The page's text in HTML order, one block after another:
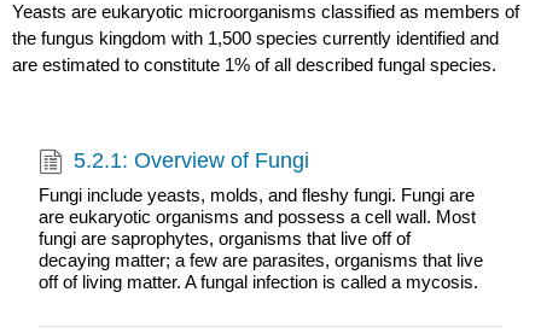
Yeasts are eukaryotic microorganisms classified as members of
the fungus kingdom with 1,500 species currently identified and
are estimated to constitute 1% of all described fungal species.
5.2.1: Overview of Fungi
Fungi include yeasts, molds, and fleshy fungi. Fungi are
are eukaryotic organisms and possess a cell wall. Most
fungi are saprophytes, organisms that live off of
decaying matter; a few are parasites, organisms that live
off of living matter. A fungal infection is called a mycosis.